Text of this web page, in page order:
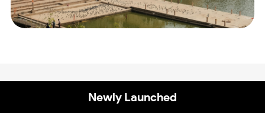
Newly Launched